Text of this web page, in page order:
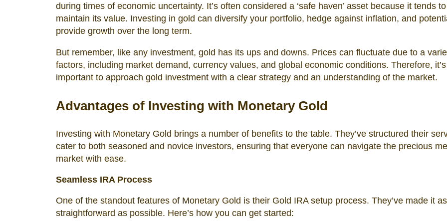
during times of economic uncertainty. It’s often considered a ‘safe haven’ asset because it tends to
maintain its value. Investing in gold can diversify your portfolio, hedge against inflation, and
provide growth over the long term.
But remember, like any investment, gold has its ups and downs. Prices can fluctuate due to a
factors, including market demand, currency values, and global economic conditions. Therefore, it’s
important to approach gold investment with a clear strategy and an understanding of the market.
Advantages of Investing with Monetary Gold
Investing with Monetary Gold brings a number of benefits to the table. They’ve structured their
cater to both seasoned and novice investors, ensuring that everyone can navigate the precious
market with ease.
Seamless IRA Process
One of the standout features of Monetary Gold is their Gold IRA setup process. They’ve made it as
straightforward as possible. Here’s how you can get started: